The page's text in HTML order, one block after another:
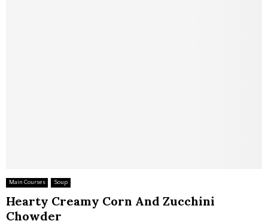
Main Courses Soup
Hearty Creamy Corn And Zucchini
Chowder